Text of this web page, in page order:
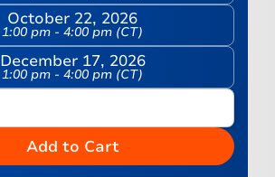
October 22, 2026
1:00 pm - 4:00 pm (CT)
December 17, 2026
1:00 pm - 4:00 pm (CT)
Add to Cart